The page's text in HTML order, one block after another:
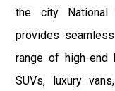
the city National
provides
range of high-end
SUVs, luxury